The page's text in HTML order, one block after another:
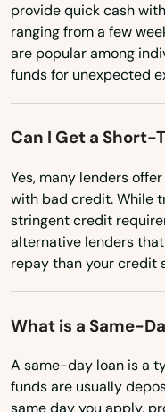
Wisconsin
Wyoming
provide quick cash
ranging from a few
are popular among
funds for unexpected
Can I Get a Short-
Yes, many lenders
with bad credit. While
stringent credit
alternative lenders
repay than your credit
What is a Same-
A same-day loan is a
funds are usually
Junction City
Keizer
King City
Klamath Falls
La Grande
La Pine
Lake Grove
Lake Oswego
Lakeview
Lebanon